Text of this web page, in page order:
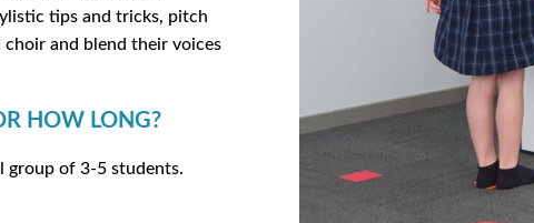
tips and tricks, pitch
and blend their voices
HOW LONG?
group of 3-5 students.